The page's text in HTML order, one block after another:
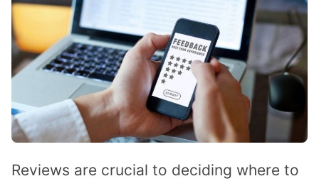
Reviews are crucial to deciding where to